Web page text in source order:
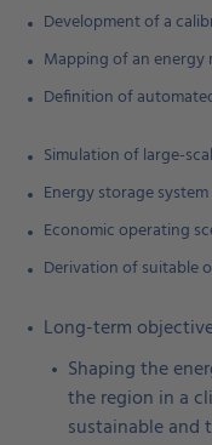
Development of a
Mapping of an
Definition of
Simulation of large-
Energy storage
Economic operating
Derivation of suitable
Long-term
Shaping the
the region in a
sustainable and